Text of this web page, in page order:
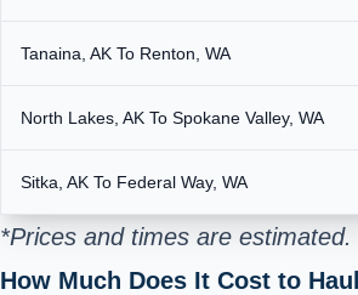
Tanaina, AK To Renton, WA
North Lakes, AK To Spokane Valley, WA
Sitka, AK To Federal Way, WA
*Prices and times are
How Much Does It Cost to